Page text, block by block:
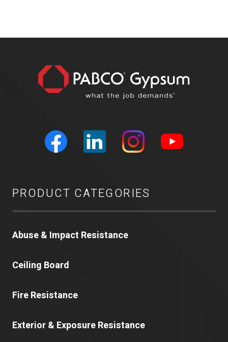
PRODUCT CATEGORIES
Abuse & Impact Resistance
Ceiling Board
Fire Resistance
Exterior & Exposure Resistance